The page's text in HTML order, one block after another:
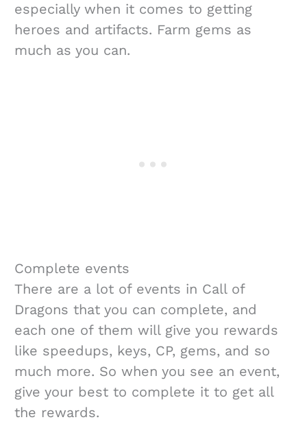
especially when it comes to getting
heroes and artifacts. Farm gems as
much as you can.
Complete events
There are a lot of events in Call of
Dragons that you can complete, and
each one of them will give you rewards
like speedups, keys, CP, gems, and so
much more. So when you see an event,
give your best to complete it to get all
the rewards.